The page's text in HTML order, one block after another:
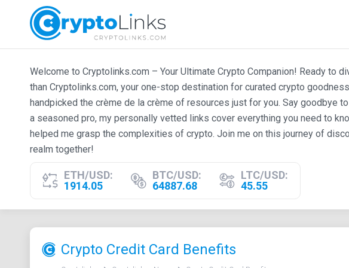
Welcome to Cryptolinks.com – Your Ultimate Crypto Companion! Ready to
than Cryptolinks.com, your one-stop destination for curated crypto
handpicked the crème de la crème of resources just for you. Say goodbye
a seasoned pro, my personally vetted links cover everything you need to
helped me grasp the complexities of crypto. Join me on this journey of
realm together!
ETH/USD:
1914.05
BTC/USD:
64887.68
LTC/USD:
45.55
Crypto Credit Card Benefits